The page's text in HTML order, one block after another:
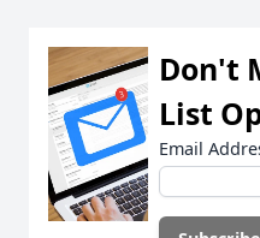
Don't
List
Email